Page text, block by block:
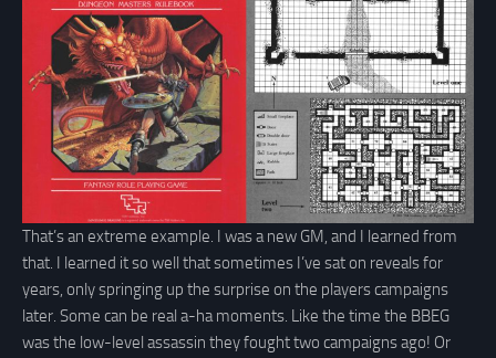
That’s an extreme example. I was a new GM, and I learned from
that. I learned it so well that sometimes I’ve sat on reveals for
years, only springing up the surprise on the players campaigns
later. Some can be real a-ha moments. Like the time the BBEG
was the low-level assassin they fought two campaigns ago! Or